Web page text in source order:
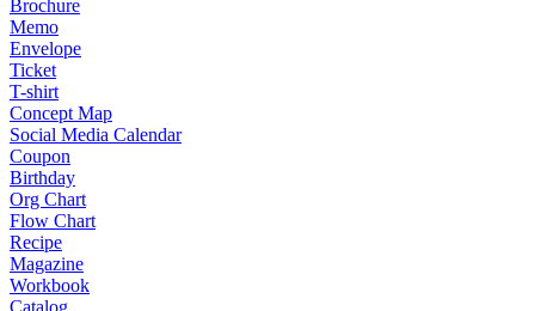
Brochure
Memo
Envelope
Ticket
T-shirt
Concept Map
Social Media Calendar
Coupon
Birthday
Org Chart
Flow Chart
Recipe
Magazine
Workbook
Catalog